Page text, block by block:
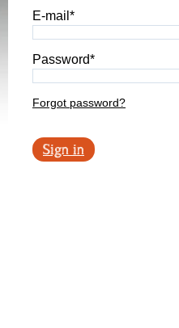
E-mail*
Password*
Forgot password?
Sign in